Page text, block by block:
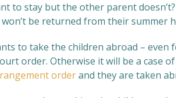
to stay but the other parent
be returned from their summer
to take the children abroad – even
order. Otherwise it will be a case
orderand they are taken